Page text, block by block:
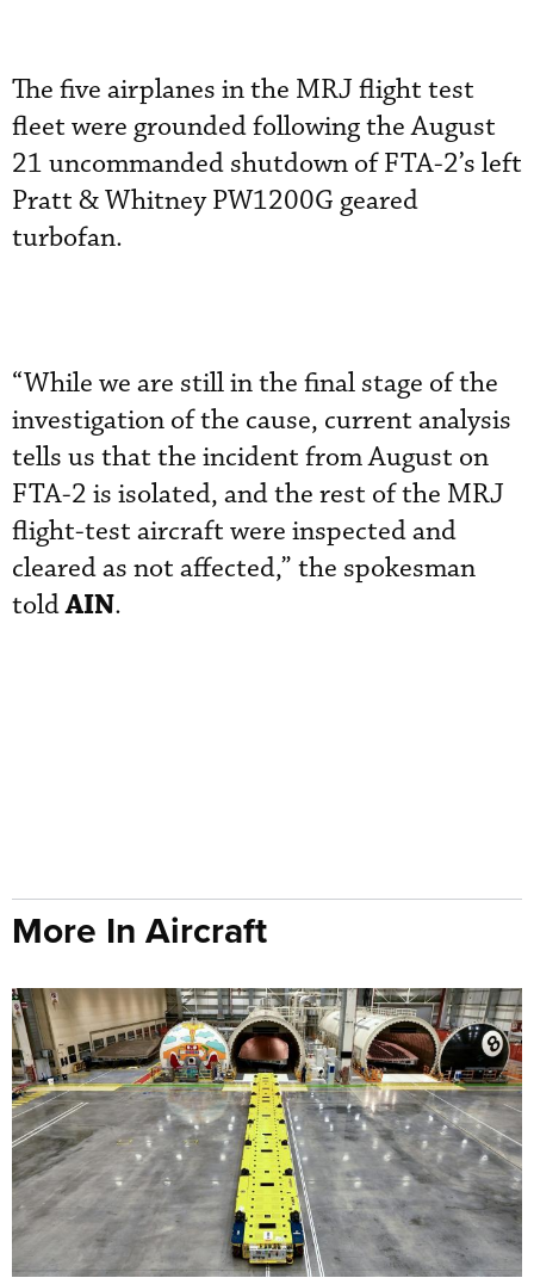
The five airplanes in the MRJ flight test
fleet were grounded following the August
21 uncommanded shutdown of FTA-2’s left
Pratt & Whitney PW1200G geared
turbofan.
“While we are still in the final stage of the
investigation of the cause, current analysis
tells us that the incident from August on
FTA-2 is isolated, and the rest of the MRJ
flight-test aircraft were inspected and
cleared as not affected,” the spokesman
toldAIN.
More In Aircraft